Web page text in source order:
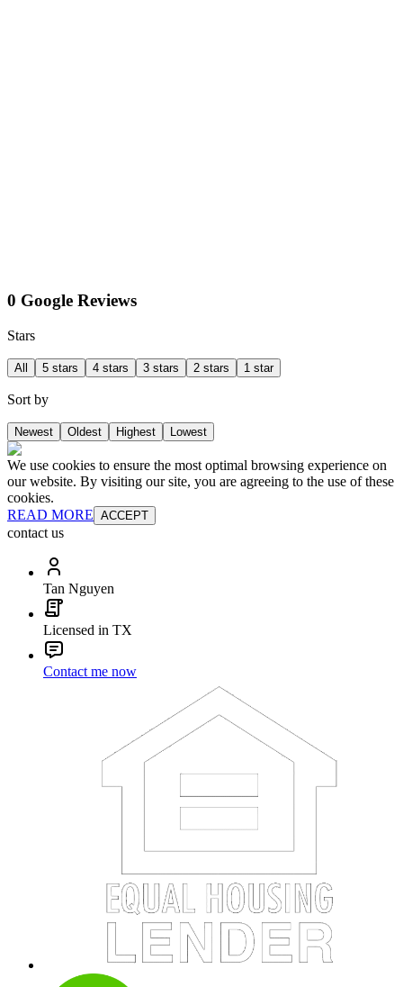
0 Google Reviews
Stars
All 5 stars 4 stars 3 stars 2 stars 1 star
Sort by
Newest Oldest Highest Lowest
We use cookies to ensure the most optimal browsing experience on
our website. By visiting our site, you are agreeing to the use of these
cookies.
READ MORE ACCEPT
contact us
Tan Nguyen
Licensed in TX
Contact me now